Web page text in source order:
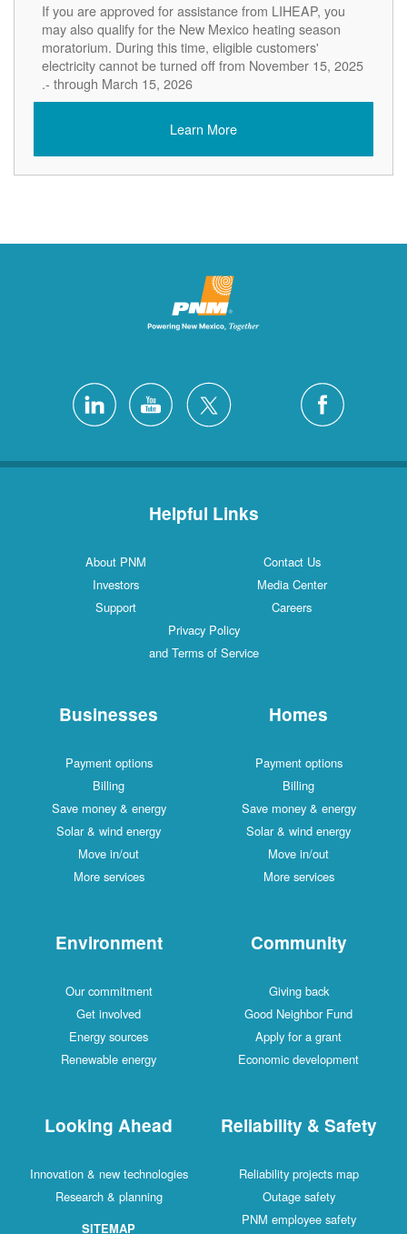
If you are approved for assistance from LIHEAP, you
may also qualify for the New Mexico heating season
moratorium. During this time, eligible customers'
electricity cannot be turned off from November 15, 2025
- through March 15, 2026.
Learn More
Helpful Links
Contact Us
About PNM
Media Center
Investors
Careers
Support
Privacy Policy
and Terms of Service
Homes
Payment options
Billing
Save money & energy
Solar & wind energy
Move in/out
More services
Businesses
Payment options
Billing
Save money & energy
Solar & wind energy
Move in/out
More services
Community
Giving back
Good Neighbor Fund
Apply for a grant
Economic development
Environment
Our commitment
Get involved
Energy sources
Renewable energy
Reliability & Safety
Reliability projects map
Outage safety
PNM employee safety
Looking Ahead
Innovation & new technologies
Research & planning
SITEMAP